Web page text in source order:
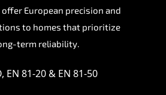
European precision and
to homes that prioritize
term reliability.
EN 81-20 & EN 81-50